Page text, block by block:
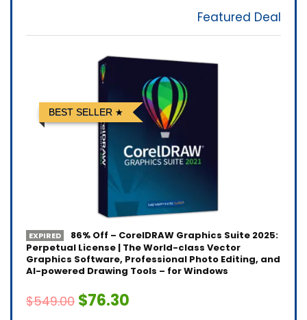
Featured Deal
BEST SELLER
EXPIRED
86% Off – CorelDRAW Graphics Suite 2025:
Perpetual License | The World-class Vector
Graphics Software, Professional Photo Editing, and
AI-powered Drawing Tools – for Windows
$549.00 $76.30